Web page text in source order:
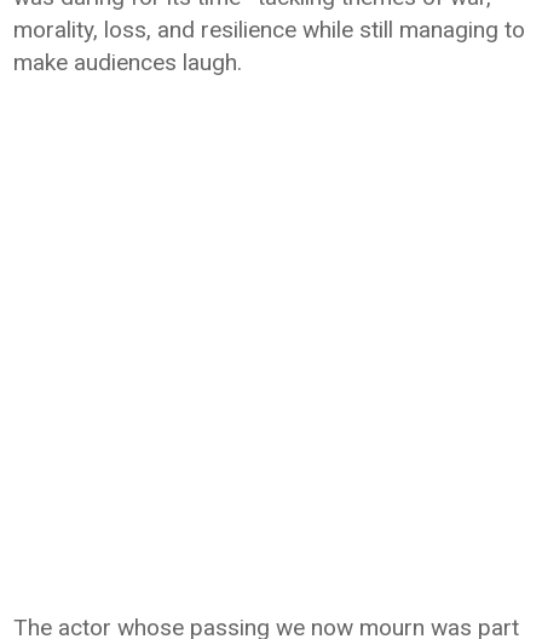
morality, loss, and resilience while still managing to
make audiences laugh.
The actor whose passing we now mourn was part